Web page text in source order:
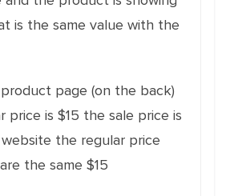
is the same value with the
page (on the back)
price is $15 the sale price is
the regular price
the same $15